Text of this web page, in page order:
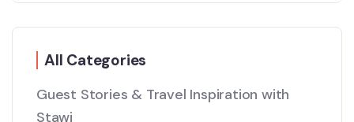
All Categories
Guest Stories & Travel Inspiration with
Stawi